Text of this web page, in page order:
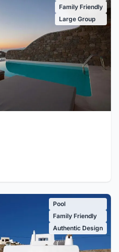
Family Friendly
Large Group
Pool
Family Friendly
Authentic Design